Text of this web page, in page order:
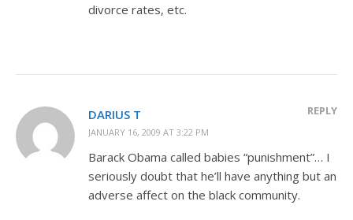
divorce rates, etc.
DARIUS T
JANUARY 16, 2009 AT 3:22 PM
REPLY
Barack Obama called babies “punishment”… I
seriously doubt that he’ll have anything but an
adverse affect on the black community.